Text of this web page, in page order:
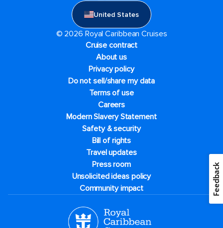
United States
© 2026 Royal Caribbean Cruises
Cruise contract
About us
Privacy policy
Do not sell/share my data
Terms of use
Careers
Modern Slavery Statement
Safety & security
Bill of rights
Travel updates
Press room
Unsolicited ideas policy
Community impact
Feedback